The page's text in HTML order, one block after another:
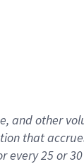
, andother
thataccrue
every25 or